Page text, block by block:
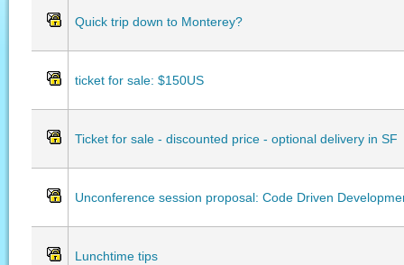
Quick trip down to Monterey?
ticket for sale: $150US
Ticket for sale - discounted price - optional delivery in SF
Unconference session proposal: Code Driven
Lunchtime tips